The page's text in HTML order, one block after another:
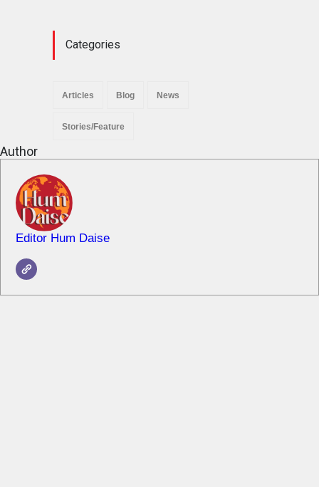
Categories
Articles Blog News
Stories/Feature
Author
Editor Hum Daise